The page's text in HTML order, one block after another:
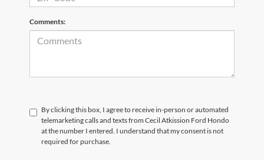
Comments:
By clicking this box, I agree to receive in-person or automated
telemarketing calls and texts from Cecil Atkission Ford Hondo
at the number I entered. I understand that my consent is not
required for purchase.